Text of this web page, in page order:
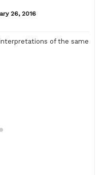
26, 2016
of the same